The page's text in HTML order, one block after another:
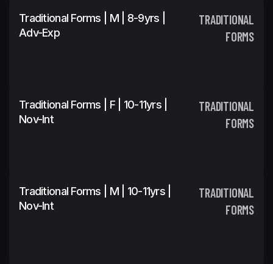
Traditional Forms | M | 8-9yrs |
Adv-Exp
TRADITIONAL
FORMS
Traditional Forms | F | 10-11yrs |
Nov-Int
TRADITIONAL
FORMS
Traditional Forms | M | 10-11yrs |
Nov-Int
TRADITIONAL
FORMS